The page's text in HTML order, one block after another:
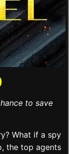
to save
What if a spy
the top agents